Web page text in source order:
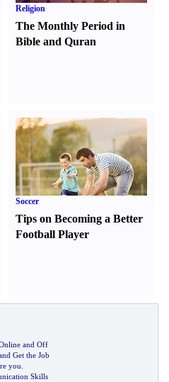
Religion
The Monthly Period in
Bible and Quran
Soccer
Tips on Becoming a Better
Football Player
and Off
Get the Job
you
Skills